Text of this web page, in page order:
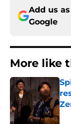
Add us
Google
More like